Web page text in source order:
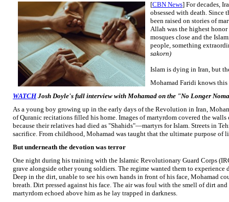
[CBN News] For decades,
obsessed with death.
been raised on stories of
Allah was the highest
mosques close and the
people, something
sakorn)
Islam is dying in Iran, but
Mohamad Faridi knows
WATCHJosh Doyle's full interview with Mohamad on the "No Longer
As a young boy growing up in the early days of the Revolution in Iran,
of Quranic recitations filled his home. Images of martyrdom covered the
because their relatives had died as "Shahids"—martyrs for Islam. Streets in
sacrifice. From childhood, Mohamad was taught that the ultimate purpose of
But underneath the devotion was terror
One night during his training with the Islamic Revolutionary Guard Corps
grave alongside other young soldiers. The regime wanted them to
Deep in the dirt, unable to see his own hands in front of his face, Mohamad
breath. Dirt pressed against his face. The air was foul with the smell of dirt
martyrdom echoed above him as he lay trapped in darkness.